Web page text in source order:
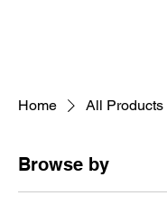
Home All Products
Browse by